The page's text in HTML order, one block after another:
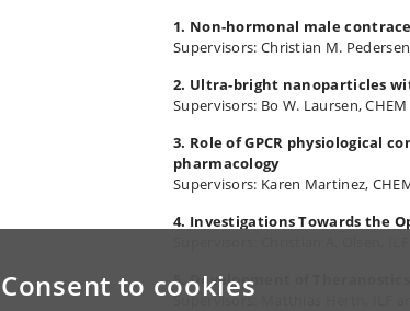
Consent to cookies
1. Non-hormonal male
Supervisors: Christian M.
2. Ultra-bright nanoparticles
Supervisors: Bo W. Laursen,
3. Role of GPCR physiological
pharmacology
Supervisors: Karen Martinez,
4. Investigations Towards the
5. Development of
Supervisors: Matthias Herth, ILF